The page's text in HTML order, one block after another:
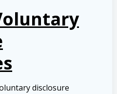
disclosure